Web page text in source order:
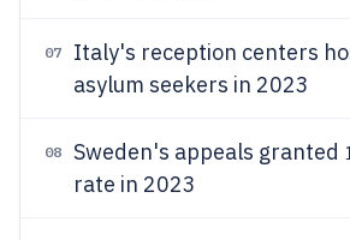
07
Italy's reception centers
asylum seekers in 2023
08 Sweden's appeals granted
rate in 2023